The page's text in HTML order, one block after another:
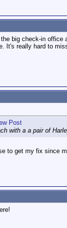
big check-in
It's really hard to
with a a pair of
to get my fix since